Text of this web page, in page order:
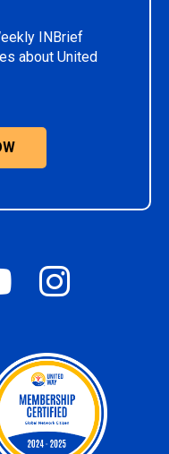
INBrief
about United